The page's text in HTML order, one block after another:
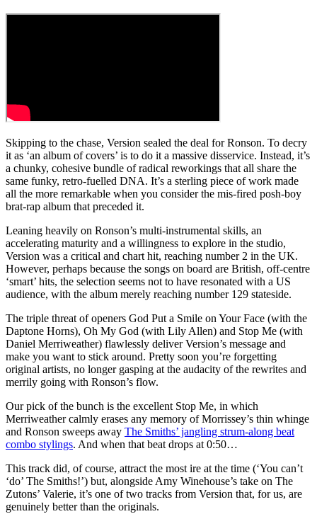
Skipping to the chase, Version sealed the deal for Ronson. To decry
it as ‘an album of covers’ is to do it a massive disservice. Instead, it’s
a chunky, cohesive bundle of radical reworkings that all share the
same funky, retro-fuelled DNA. It’s a sterling piece of work made
all the more remarkable when you consider the mis-fired posh-boy
brat-rap album that preceded it.
Leaning heavily on Ronson’s multi-instrumental skills, an
accelerating maturity and a willingness to explore in the studio,
Version was a critical and chart hit, reaching number 2 in the UK.
However, perhaps because the songs on board are British, off-centre
‘smart’ hits, the selection seems not to have resonated with a US
audience, with the album merely reaching number 129 stateside.
The triple threat of openers God Put a Smile on Your Face (with the
Daptone Horns), Oh My God (with Lily Allen) and Stop Me (with
Daniel Merriweather) flawlessly deliver Version’s message and
make you want to stick around. Pretty soon you’re forgetting
original artists, no longer gasping at the audacity of the rewrites and
merrily going with Ronson’s flow.
Our pick of the bunch is the excellent Stop Me, in which
Merriweather calmly erases any memory of Morrissey’s thin whinge
and Ronson sweeps away The Smiths’ jangling strum-along beat
combo stylings. And when that beat drops at 0:50…
This track did, of course, attract the most ire at the time (‘You can’t
‘do’ The Smiths!’) but, alongside Amy Winehouse’s take on The
Zutons’ Valerie, it’s one of two tracks from Version that, for us, are
genuinely better than the originals.